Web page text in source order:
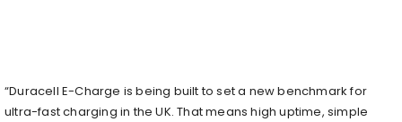
“Duracell E-Charge is being built to set a new benchmark for
ultra-fast charging in the UK. That means high uptime, simple